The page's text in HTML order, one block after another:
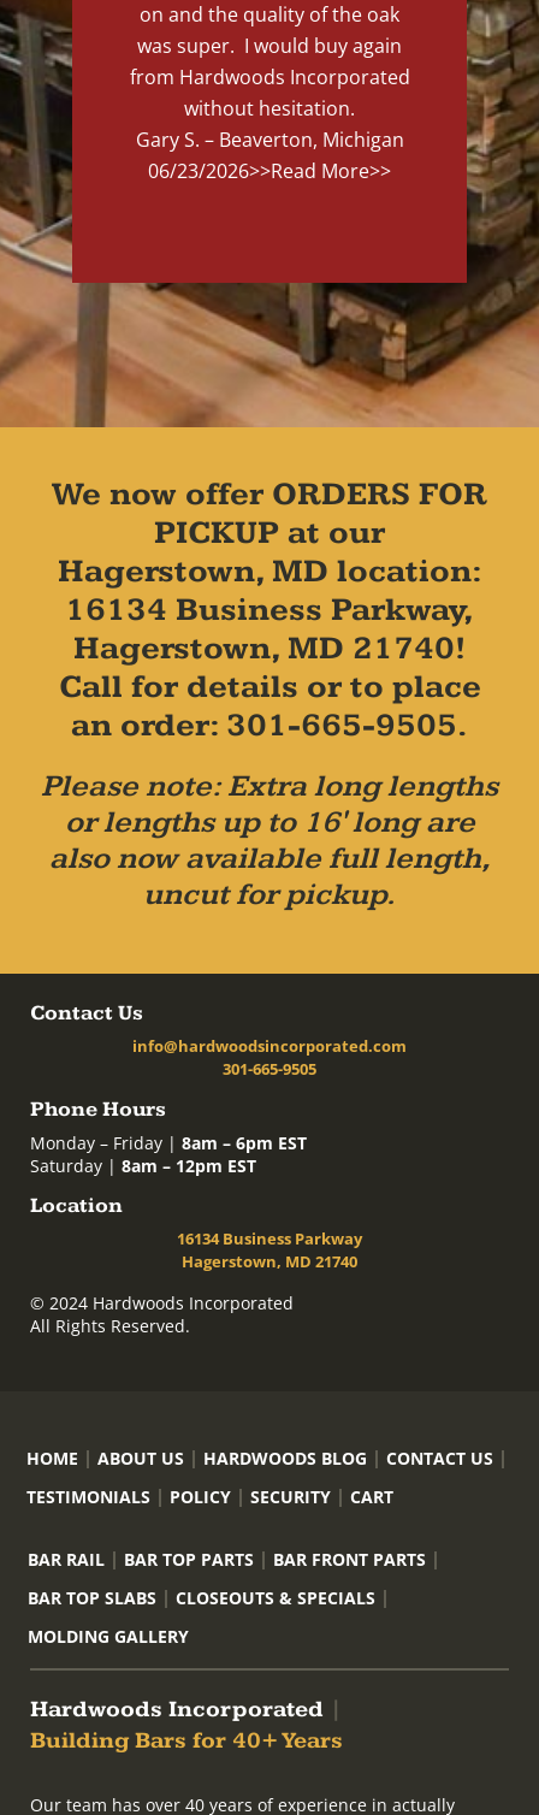
on and the quality of the oak
was super. I would buy again
from Hardwoods Incorporated
without hesitation.
Gary S. – Beaverton, Michigan
06/23/2026>>Read More>>
We now offer ORDERS FOR
PICKUP at our
Hagerstown, MD location:
16134 Business Parkway,
Hagerstown, MD 21740!
Call for details or to place
an order: 301-665-9505.
Please note: Extra long lengths
or lengths up to 16' long are
also now available full length,
uncut for pickup.
Contact Us
info@hardwoodsincorporated.com
301-665-9505
Phone Hours
Monday – Friday | 8am – 6pm EST
Saturday | 8am – 12pm EST
Location
16134 Business Parkway
Hagerstown, MD 21740
© 2024 Hardwoods Incorporated
All Rights Reserved.
HOME ABOUT US HARDWOODS BLOG
CONTACT US
TESTIMONIALS
POLICY SECURITY CART
BAR RAIL BAR TOP PARTS
BAR FRONT PARTS
BAR TOP SLABS
CLOSEOUTS & SPECIALS
MOLDING GALLERY
Hardwoods Incorporated
Building Bars for 40+ Years
Our team has over 40 years of experience in actually